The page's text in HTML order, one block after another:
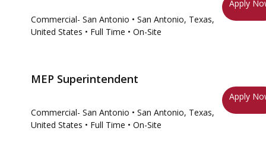
Commercial- San Antonio • San Antonio, Texas,
United States • Full Time • On-Site
Apply
MEP Superintendent
Commercial- San Antonio • San Antonio, Texas,
United States • Full Time • On-Site
Apply